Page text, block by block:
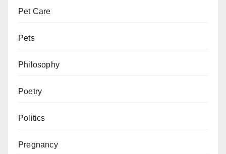
Pet Care
Pets
Philosophy
Poetry
Politics
Pregnancy